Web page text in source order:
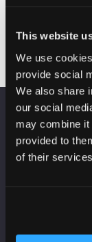
This website
We use
provide social
We also share
our social
may combine it
provided to
of their
VENUE
Manchester